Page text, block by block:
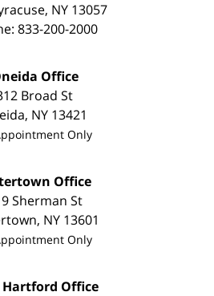
, NY 13057
833-200-2000
Office
Broad St
, NY 13421
Only
Office
Sherman St
, NY 13601
Only
Hartford Office